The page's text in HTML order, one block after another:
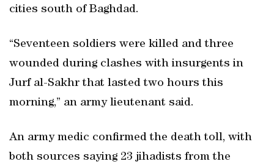
cities south of Baghdad.
“Seventeen soldiers were killed and three
wounded during clashes with insurgents in
Jurf al-Sakhr that lasted two hours this
morning,” an army lieutenant said.
An army medic confirmed the death toll, with
both sources saying 23 jihadists from the